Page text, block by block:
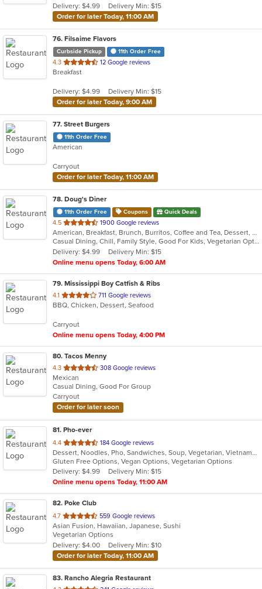
stars.
Delivery: $4.99
Delivery Min: $15
Order for later Today, 11:00 AM
76. Filsaime Flavors
Curbside Pickup 11th Order Free
4.3 out
of
stars.
12 Google reviews
Breakfast
Delivery: $4.99
Delivery Min: $15
Order for later Today, 9:00 AM
77. Street Burgers
11th Order Free
American
Carryout
Order for later Today, 11:00 AM
78. Doug's Diner
11th Order Free Coupons Quick Deals
4.5 out
of
5
stars.
1900 Google reviews
American, Breakfast, Brunch, Burritos, Coffee and Tea, Dessert, Hamburgers, Salads, Sandwiches, Soup, Taco
Casual Dining, Chill, Family Style, Good For Kids, Vegetarian Options
Delivery: $4.99
Delivery Min: $15
Online menu opens Today, 6:00 AM
79. Mississippi Boy Catfish & Ribs
4.1 out
of
stars.
711 Google reviews
BBQ, Chicken, Dessert, Seafood
Carryout
Online menu opens Today, 4:00 PM
80. Tacos Menny
4.3 out
of
5
stars.
308 Google reviews
Mexican
Casual Dining, Good For Group
Carryout
Order for later soon
81. Pho-ever
4.4 out
of
5
stars.
184 Google reviews
Dessert, Noodles, Pho, Sandwiches, Soup, Vegetarian, Vietnamese
Gluten Free Options, Vegan Options, Vegetarian Options
Delivery: $4.99
Delivery Min: $15
Online menu opens Today, 11:00 AM
82. Poke Club
4.7 out
of
5
stars.
559 Google reviews
Asian Fusion, Hawaiian, Japanese, Sushi
Vegetarian Options
Delivery: $4.00
Delivery Min: $10
Order for later Today, 11:00 AM
83. Rancho Alegria Restaurant